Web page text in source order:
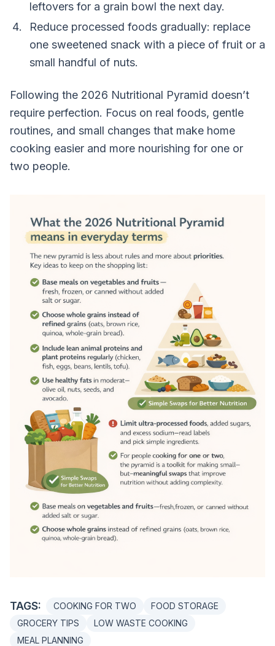
leftovers for a grain bowl the next day.
Reduce processed foods gradually: replace
one sweetened snack with a piece of fruit or a
small handful of nuts.
Following the 2026 Nutritional Pyramid doesn’t
require perfection. Focus on real foods, gentle
routines, and small changes that make home
cooking easier and more nourishing for one or
two people.
TAGS: COOKING FOR TWO
FOOD STORAGE
GROCERY TIPS
LOW WASTE COOKING
MEAL PLANNING